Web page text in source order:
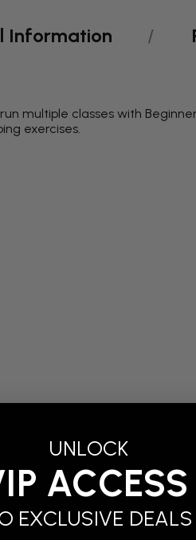
Information
multiple classes with
exercises.
Custom painting is available
UNLOCK
ACCESS
EXCLUSIVE DEALS